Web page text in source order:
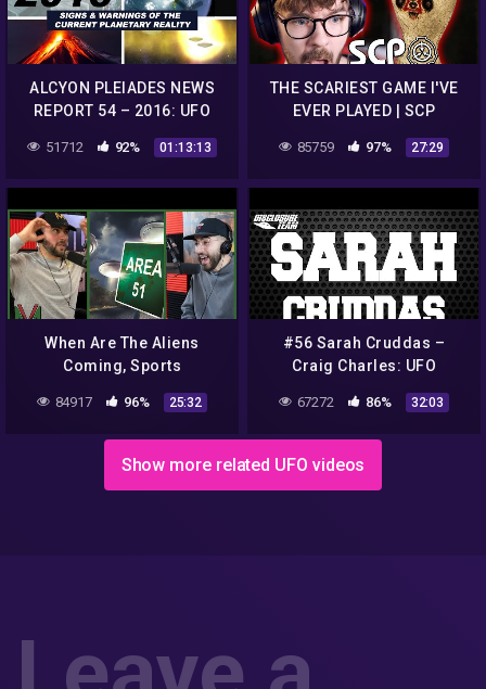
ALCYON PLEIADES NEWS
REPORT 54 – 2016: UFO
sightings, conspiracies,
strange phenomena…
51712 92% 01:13:13
THE SCARIEST GAME I'VE
EVER PLAYED | SCP
Containment Breach
85759 97% 27:29
When Are The Aliens
Coming, Sports
Conspiracies And Which
Athletes Are From Another
84917 96% 25:32
#56 Sarah Cruddas –
Craig Charles: UFO
Conspiracies
67272 86% 32:03
Show more related UFO videos